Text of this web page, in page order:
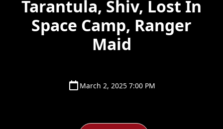
Tarantula, Shiv, Lost In
Space Camp, Ranger
Maid
March 2, 2025 7:00 PM